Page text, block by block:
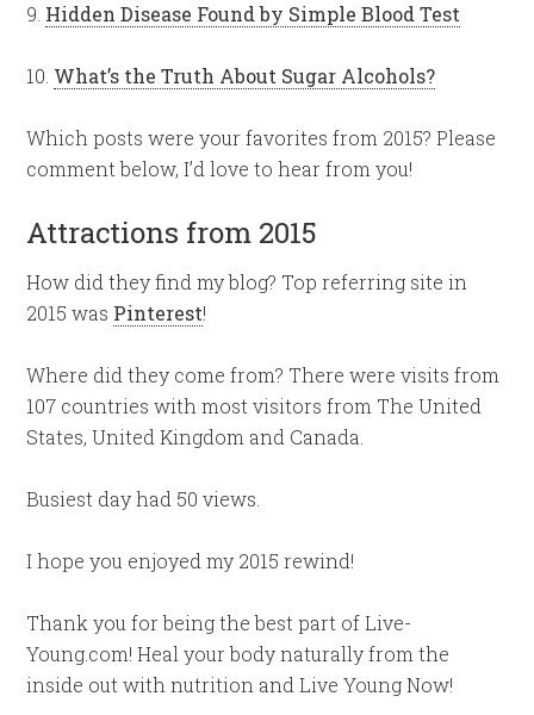
9. Hidden Disease Found by Simple Blood Test
10. What’s the Truth About Sugar Alcohols?
Which posts were your favorites from 2015? Please
comment below, I’d love to hear from you!
Attractions from 2015
How did they find my blog? Top referring site in
2015 was Pinterest!
Where did they come from? There were visits from
107 countries with most visitors from The United
States, United Kingdom and Canada.
Busiest day had 50 views.
I hope you enjoyed my 2015 rewind!
Thank you for being the best part of Live-
Young.com! Heal your body naturally from the
inside out with nutrition and Live Young Now!